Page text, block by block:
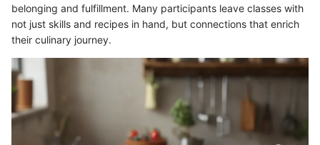
belonging and fulfillment. Many participants leave classes with
not just skills and recipes in hand, but connections that enrich
their culinary journey.